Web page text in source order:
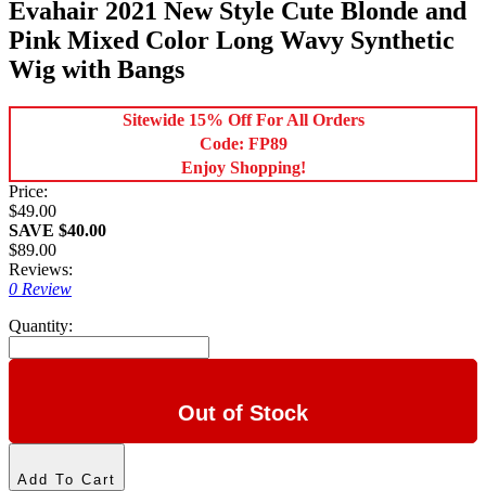
Evahair 2021 New Style Cute Blonde and
Pink Mixed Color Long Wavy Synthetic
Wig with Bangs
Sitewide 15% Off For All Orders
Code: FP89
Enjoy Shopping!
Price:
$49.00
SAVE $40.00
$89.00
Reviews:
0 Review
Quantity:
Out of Stock
Add To Cart